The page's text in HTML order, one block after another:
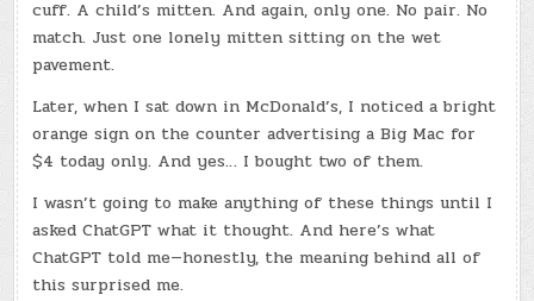
cuff. A child’s mitten. And again, only one. No pair. No
match. Just one lonely mitten sitting on the wet
pavement.
Later, when I sat down in McDonald’s, I noticed a bright
orange sign on the counter advertising a Big Mac for
$4 today only. And yes… I bought two of them.
I wasn’t going to make anything of these things until I
asked ChatGPT what it thought. And here’s what
ChatGPT told me—honestly, the meaning behind all of
this surprised me.